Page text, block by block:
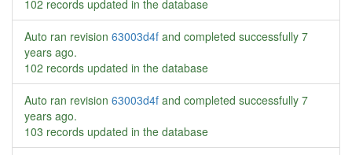
102 records updated in the database
Auto ran revision 63003d4f and completed successfully 7
years ago.
102 records updated in the database
Auto ran revision 63003d4f and completed successfully 7
years ago.
103 records updated in the database